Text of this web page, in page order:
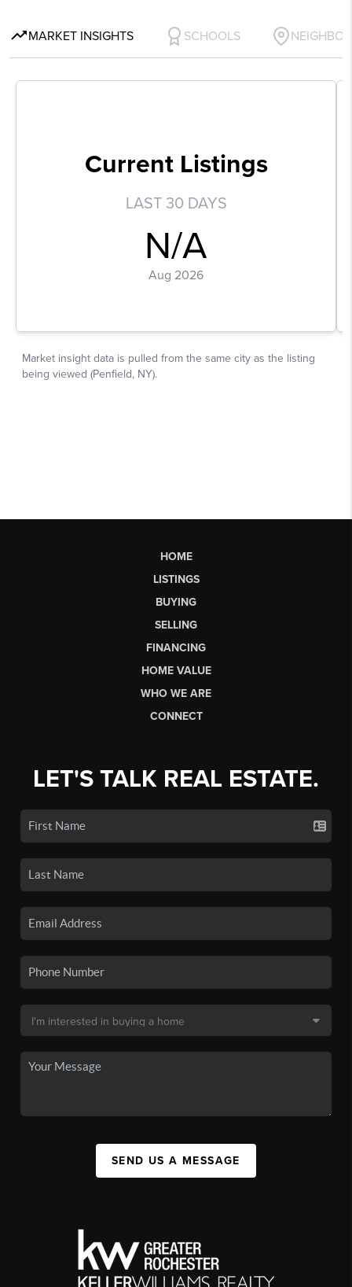
HOME
LISTINGS
BUYING
SELLING
FINANCING
HOME VALUE
WHO WE ARE
CONNECT
LET'S TALK REAL ESTATE.
SEND US A MESSAGE